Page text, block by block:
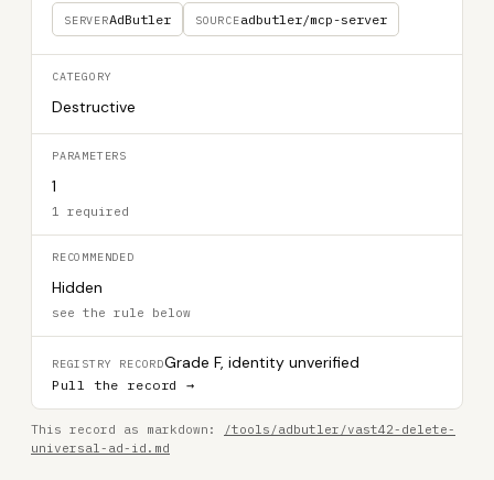
SERVERAdButler SOURCEadbutler/mcp-server
CATEGORY
Destructive
PARAMETERS
1
1 required
RECOMMENDED
Hidden
see the rule below
REGISTRY RECORDGrade F, identity unverified
Pull the record →
This record as markdown:
/tools/adbutler/vast42-delete-
universal-ad-id.md